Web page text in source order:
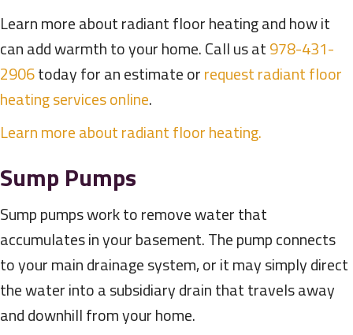
Learn more about radiant floor heating and how it
can add warmth to your home. Call us at978-431-
2906today for an estimate orrequest radiant floor
heating services online.
Learn more about radiant floor heating.
Sump Pumps
Sump pumps work to remove water that
accumulates in your basement. The pump connects
to your main drainage system, or it may simply direct
the water into a subsidiary drain that travels away
and downhill from your home.